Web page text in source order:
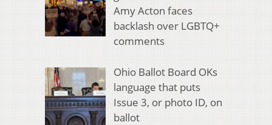
Amy Acton faces
backlash over LGBTQ+
comments
Ohio Ballot Board OKs
language that puts
Issue 3, or photo ID, on
ballot